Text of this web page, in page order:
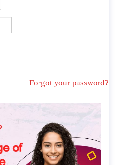
Forgot your password?